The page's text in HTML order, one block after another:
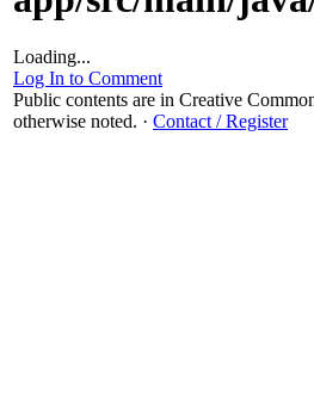
Loading...
Log In to Comment
Public contents are in Creative
otherwise noted. · Contact / Register